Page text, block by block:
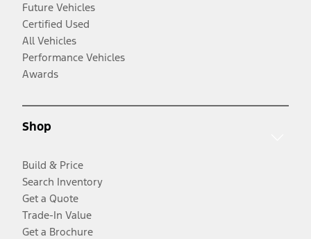
Future Vehicles
Certified Used
All Vehicles
Performance Vehicles
Awards
Shop
Build & Price
Search Inventory
Get a Quote
Trade-In Value
Get a Brochure